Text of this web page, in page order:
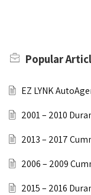
Popular
EZ LYNK
2001 – 2010
2013 – 2017
2006 – 2009
2015 – 2016